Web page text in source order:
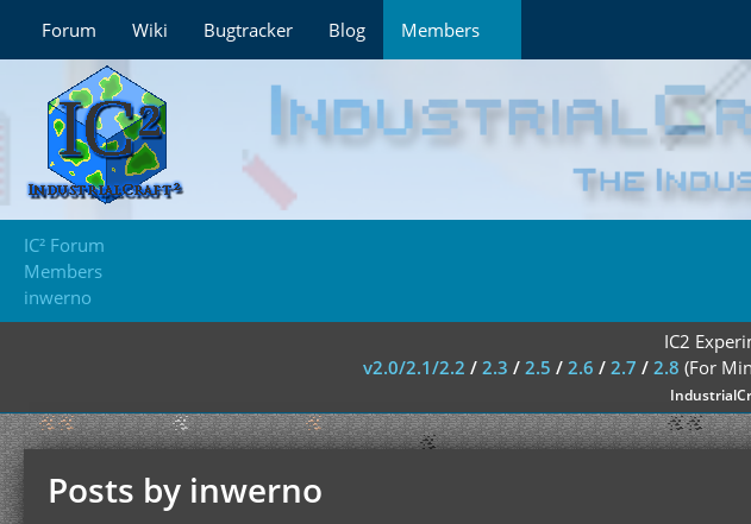
Forum Wiki Bugtracker Blog Members
IC² Forum
Members
inwerno
IC2
v2.0/2.1/2.2 / 2.3 / 2.5 / 2.6 / 2.7 / 2.8 (For
Posts by inwerno